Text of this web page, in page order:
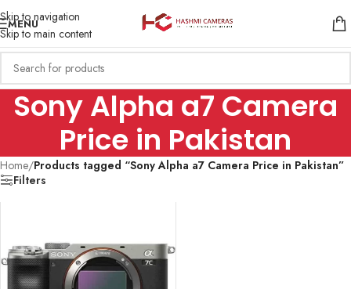
Skip to navigation
Skip to main content
MENU
Sony Alpha a7 Camera
Price in Pakistan
Home/Products tagged “Sony Alpha a7 Camera Price in Pakistan”
Filters